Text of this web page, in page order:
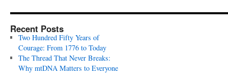
Recent Posts
Two Hundred Fifty Years of
Courage: From 1776 to Today
The Thread That Never Breaks:
Why mtDNA Matters to Everyone